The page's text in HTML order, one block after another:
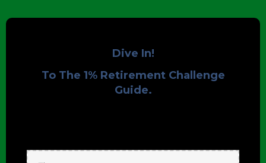
Dive In!
To The 1% Retirement Challenge
Guide.